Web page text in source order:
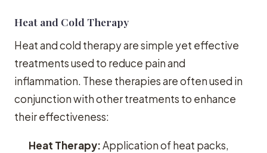
Heat and Cold Therapy
Heat and cold therapy are simple yet effective
treatments used to reduce pain and
inflammation. These therapies are often used in
conjunction with other treatments to enhance
their effectiveness:
Heat Therapy:Application of heat packs,